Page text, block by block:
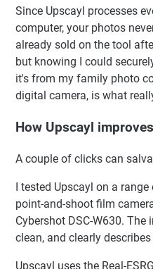
Since Upscayl processes
computer, your photos
already sold on the tool
but knowing I could
it's from my family photo
digital camera, is what
How Upscayl
A couple of clicks can
I tested Upscayl on a
point-and-shoot film
Cybershot DSC-W630.
clean, and clearly
Upscayl uses the Real-